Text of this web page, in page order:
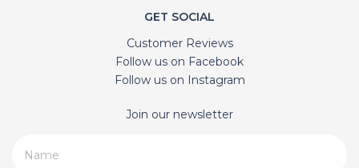
GET SOCIAL
Customer Reviews
Follow us on Facebook
Follow us on Instagram
Join our newsletter